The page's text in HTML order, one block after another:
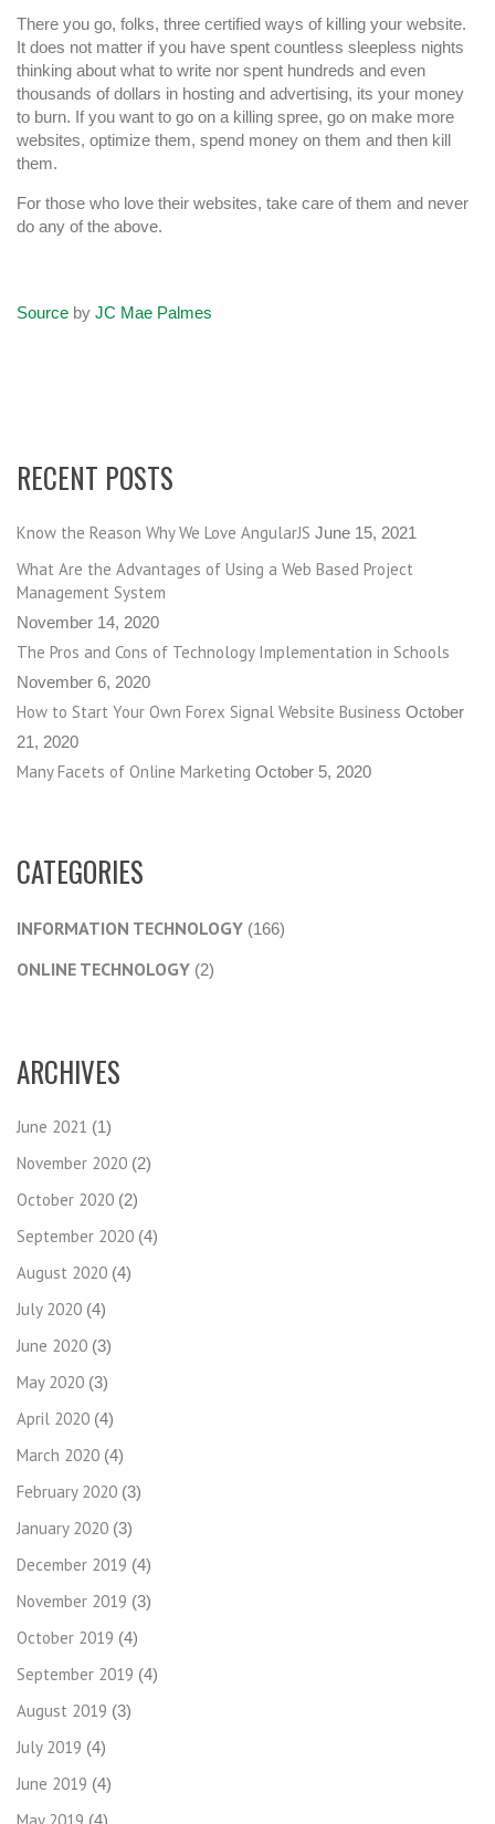
There you go, folks, three certified ways of killing your website.
It does not matter if you have spent countless sleepless nights
thinking about what to write nor spent hundreds and even
thousands of dollars in hosting and advertising, its your money
to burn. If you want to go on a killing spree, go on make more
websites, optimize them, spend money on them and then kill
them.
For those who love their websites, take care of them and never
do any of the above.
Source by JC Mae Palmes
RECENT POSTS
Know the Reason Why We Love AngularJS June 15, 2021
What Are the Advantages of Using a Web Based Project
Management System
November 14, 2020
The Pros and Cons of Technology Implementation in Schools
November 6, 2020
How to Start Your Own Forex Signal Website Business October
21, 2020
Many Facets of Online Marketing October 5, 2020
CATEGORIES
INFORMATION TECHNOLOGY (166)
ONLINE TECHNOLOGY (2)
ARCHIVES
June 2021 (1)
November 2020 (2)
October 2020 (2)
September 2020 (4)
August 2020 (4)
July 2020 (4)
June 2020 (3)
May 2020 (3)
April 2020 (4)
March 2020 (4)
February 2020 (3)
January 2020 (3)
December 2019 (4)
November 2019 (3)
October 2019 (4)
September 2019 (4)
August 2019 (3)
July 2019 (4)
June 2019 (4)
May 2019 (4)